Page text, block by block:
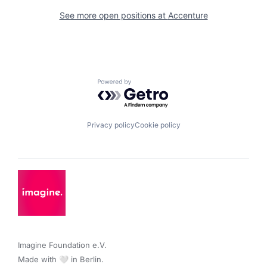
See more open positions at Accenture
Powered by Getro.com
Privacy policyCookie policy
Imagine Foundation e.V.
Made with 🤍 in Berlin.